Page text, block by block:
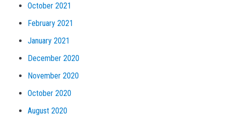
October 2021
February 2021
January 2021
December 2020
November 2020
October 2020
August 2020